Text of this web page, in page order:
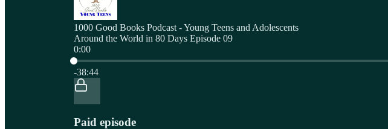
1000 Good Books Podcast - Young Teens and Adolescents
Around the World in 80 Days Episode 09
0:00
Current time: 0:00 / Total time: -38:44
-38:44
Paid episode